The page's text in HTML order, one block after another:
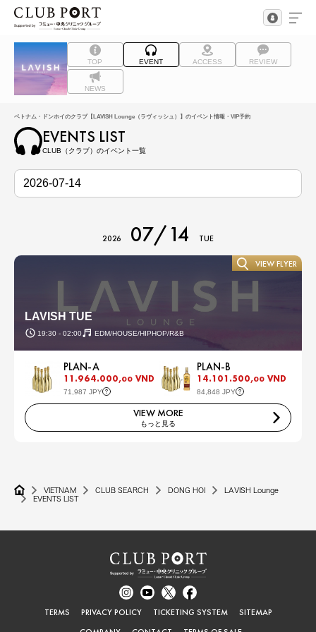
TOP EVENT ACCESS REVIEW
NEWS
ベトナム・ドンホイのクラブ【LAVISH Lounge（ラヴィッシュ）】のイベント情報・VIP予約
EVENTS LIST
CLUB（クラブ）のイベント一覧
2026 07/14 TUE
LAVISH TUE
19:30 - 02:00 EDM/HOUSE/HIPHOP/R&B
VIEW FLYER
PLAN-A
11.964.000,00 VND
71,987 JPY
PLAN-B
14.101.500,00 VND
84,848 JPY
VIEW MORE
もっと見る
VIETNAM CLUB SEARCH DONG HOI
LAVISH Lounge
EVENTS LIST
TERMS PRIVACY POLICY TICKETING SYSTEM
SITEMAP